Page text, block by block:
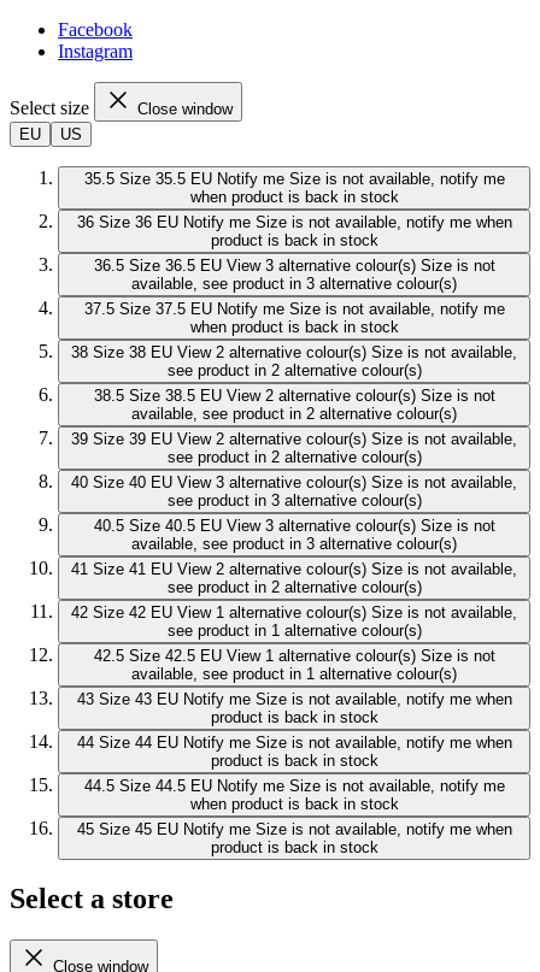
Facebook
Instagram
Select size
Close window
EU
US
35.5 Size 35.5 EU Notify me Size is not available, notify me
when product is back in stock
36 Size 36 EU Notify me Size is not available, notify me when
product is back in stock
36.5 Size 36.5 EU View 3 alternative colour(s) Size is not
available, see product in 3 alternative colour(s)
37.5 Size 37.5 EU Notify me Size is not available, notify me
when product is back in stock
38 Size 38 EU View 2 alternative colour(s) Size is not available,
see product in 2 alternative colour(s)
38.5 Size 38.5 EU View 2 alternative colour(s) Size is not
available, see product in 2 alternative colour(s)
39 Size 39 EU View 2 alternative colour(s) Size is not available,
see product in 2 alternative colour(s)
40 Size 40 EU View 3 alternative colour(s) Size is not available,
see product in 3 alternative colour(s)
40.5 Size 40.5 EU View 3 alternative colour(s) Size is not
available, see product in 3 alternative colour(s)
41 Size 41 EU View 2 alternative colour(s) Size is not available,
see product in 2 alternative colour(s)
42 Size 42 EU View 1 alternative colour(s) Size is not available,
see product in 1 alternative colour(s)
42.5 Size 42.5 EU View 1 alternative colour(s) Size is not
available, see product in 1 alternative colour(s)
43 Size 43 EU Notify me Size is not available, notify me when
product is back in stock
44 Size 44 EU Notify me Size is not available, notify me when
product is back in stock
44.5 Size 44.5 EU Notify me Size is not available, notify me
when product is back in stock
45 Size 45 EU Notify me Size is not available, notify me when
product is back in stock
Select a store
Close window